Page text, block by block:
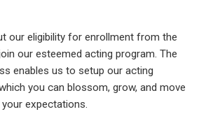
our eligibility for enrollment from the
our esteemed acting program. The
enables us to setup our acting
you can blossom, grow, and move
expectations.